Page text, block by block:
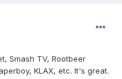
Smash TV, Rootbeer
KLAX, etc. It's great.